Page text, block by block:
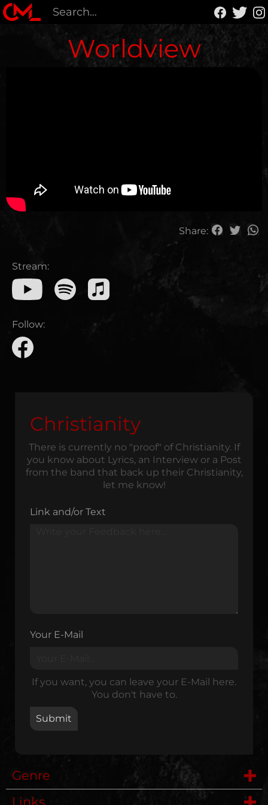
Worldview
Share:
Stream:
Follow:
Christianity
There is currently no "proof" of Christianity. If
you know about Lyrics, an Interview or a Post
from the band that back up their Christianity,
let me know!
Link and/or Text
Your E-Mail
If you want, you can leave your E-Mail here.
You don't have to.
Genre
Links